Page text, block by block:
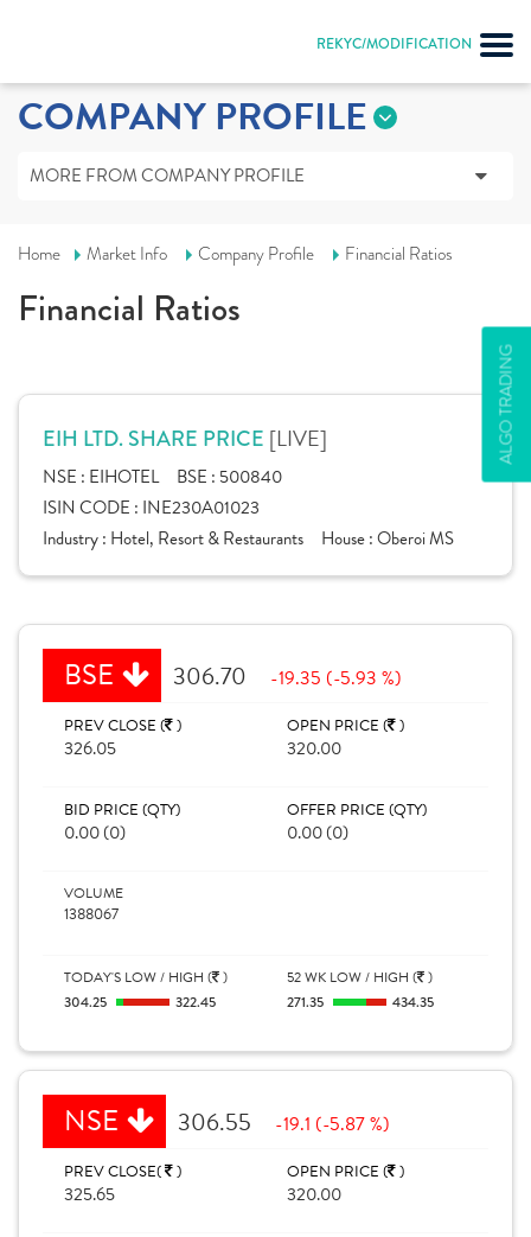
REKYC/MODIFICATION
ALGO TRADING
COMPANY PROFILE
MORE FROM COMPANY PROFILE
Home Market Info Company Profile Financial Ratios
Financial Ratios
EIH LTD. SHARE PRICE [LIVE]
NSE : EIHOTEL BSE : 500840
ISIN CODE : INE230A01023
Industry : Hotel, Resort & Restaurants House :Oberoi MS
BSE 306.70 -19.35 (-5.93 %)
PREV CLOSE ( )
326.05
OPEN PRICE ( )
320.00
BID PRICE (QTY)
0.00 (0)
OFFER PRICE (QTY)
0.00 (0)
VOLUME
1388067
TODAY'S LOW / HIGH ( )
304.25
322.45
52 WK LOW / HIGH ( )
271.35
434.35
NSE 306.55 -19.1 (-5.87 %)
PREV CLOSE( )
325.65
OPEN PRICE ( )
320.00